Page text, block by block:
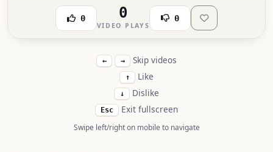
0 0
VIDEO PLAYS
0
← → Skip videos
↑ Like
↓ Dislike
Esc Exit fullscreen
Swipe left/right on mobile to navigate